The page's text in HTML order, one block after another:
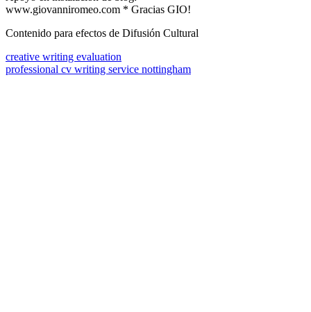
www.giovanniromeo.com * Gracias GIO!
Contenido para efectos de Difusión Cultural
creative writing evaluation
professional cv writing service nottingham